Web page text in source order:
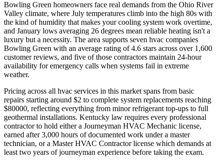
Bowling Green homeowners face real demands from the Ohio River
Valley climate, where July temperatures climb into the high 80s with
the kind of humidity that makes your cooling system work overtime,
and January lows averaging 26 degrees mean reliable heating isn't a
luxury but a necessity. The area supports seven hvac companies
Bowling Green with an average rating of 4.6 stars across over 1,600
customer reviews, and five of those contractors maintain 24-hour
availability for emergency calls when systems fail in extreme
weather.
Pricing across all hvac services in this market spans from basic
repairs starting around $2 to complete system replacements reaching
$80000, reflecting everything from minor refrigerant top-ups to full
geothermal installations. Kentucky law requires every professional
contractor to hold either a Journeyman HVAC Mechanic license,
earned after 3,000 hours of documented work under a master
technician, or a Master HVAC Contractor license which demands at
least two years of journeyman experience before taking the exam.